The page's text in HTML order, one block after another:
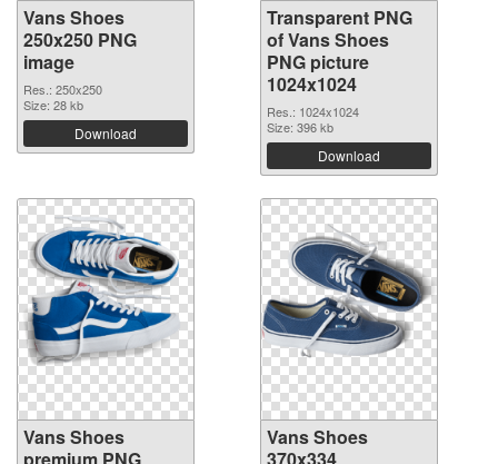
Vans Shoes
250x250 PNG
image
Res.: 250x250
Size: 28 kb
Download
Transparent PNG
of Vans Shoes
PNG picture
1024x1024
Res.: 1024x1024
Size: 396 kb
Download
Vans Shoes
premium PNG
Vans Shoes
370x334